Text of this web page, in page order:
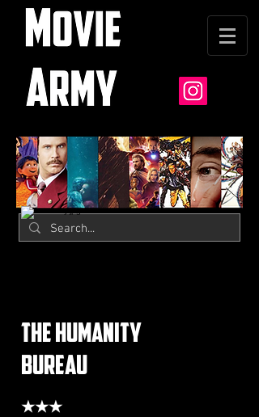
the humanity
bureau
★★★